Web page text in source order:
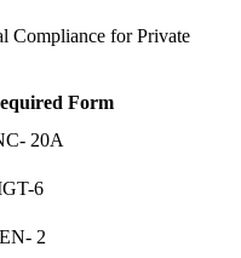
Compliance for Private
Form
20A
6
2